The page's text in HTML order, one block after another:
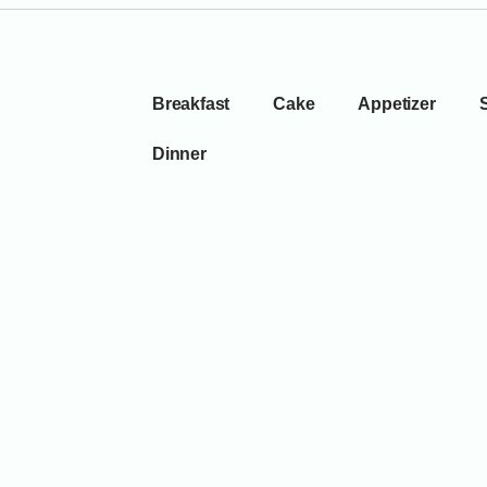
Breakfast Cake Appetizer
Dinner